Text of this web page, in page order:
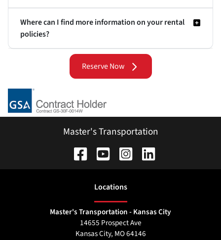
Where can I find more information on your rental
policies?
Reserve Now
Master's Transportation
Locations
Master's Transportation - Kansas City
14655 Prospect Ave
Kansas City, MO64146